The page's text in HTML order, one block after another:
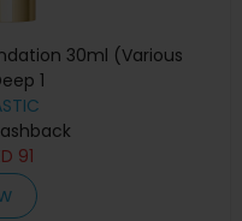
30ml (Various
1
91